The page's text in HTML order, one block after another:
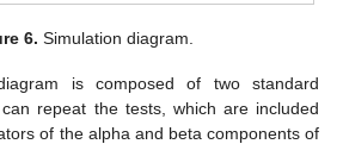
6. Simulation diagram.
is composed of two standard
repeat the tests, which are included
of the alpha and beta components of